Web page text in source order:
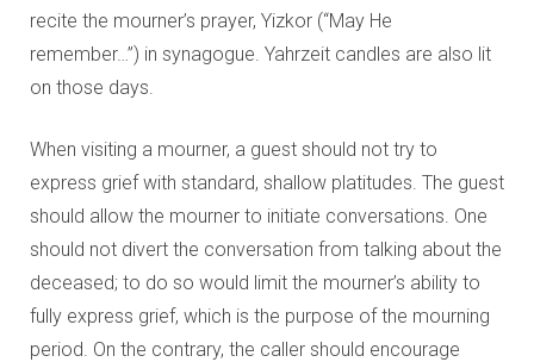
recite the mourner’s prayer, Yizkor (“May He
remember…”) in synagogue. Yahrzeit candles are also lit
on those days.
When visiting a mourner, a guest should not try to
express grief with standard, shallow platitudes. The guest
should allow the mourner to initiate conversations. One
should not divert the conversation from talking about the
deceased; to do so would limit the mourner’s ability to
fully express grief, which is the purpose of the mourning
period. On the contrary, the caller should encourage